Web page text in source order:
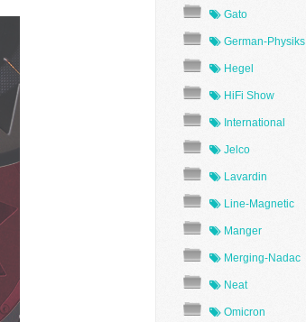
Gato
German-Physiks
Hegel
HiFi Show
International
Jelco
Lavardin
Line-Magnetic
Manger
Merging-Nadac
Neat
Omicron